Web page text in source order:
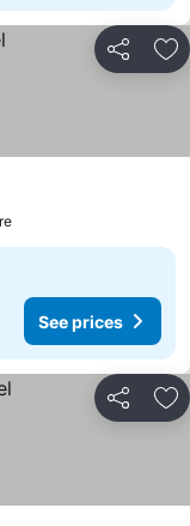
Share
See prices
Share